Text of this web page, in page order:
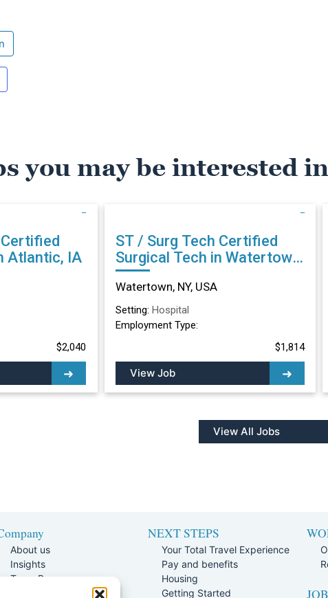
you may be interested in
Atlantic, IA
$2,040
ST / Surg Tech Certified
Surgical Tech in Watertown,
NY
Watertown, NY, USA
Setting: Hospital
Employment Type:
$1,814
View Job
View All Jobs
About us
Insights
Team Page
NEXT STEPS
Your Total Travel Experience
Pay and benefits
Housing
Getting Started